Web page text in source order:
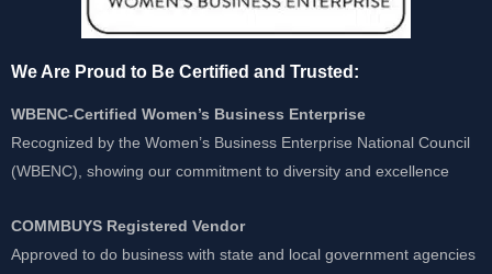
We Are Proud to Be Certified and Trusted:
WBENC-Certified Women’s Business Enterprise
Recognized by the Women’s Business Enterprise National Council
(WBENC), showing our commitment to diversity and excellence
COMMBUYS Registered Vendor
Approved to do business with state and local government agencies